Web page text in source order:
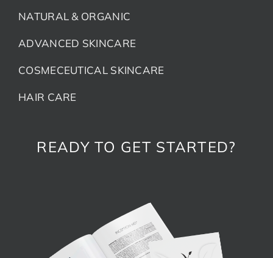
NATURAL & ORGANIC
ADVANCED SKINCARE
COSMECEUTICAL SKINCARE
HAIR CARE
READY TO GET STARTED?